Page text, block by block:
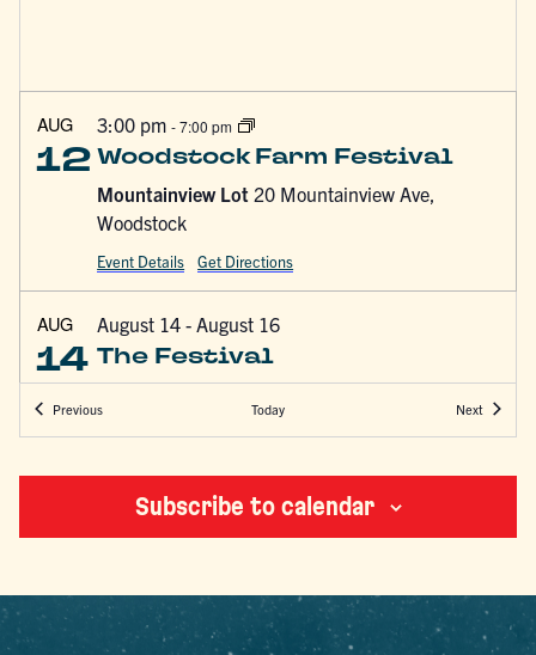
AUG
12 Woodstock Farm Festival
3:00 pm-7:00 pm
Mountainview Lot 20 Mountainview Ave,
Woodstock
Event Details Get Directions
AUG
14 The Festival
August 14 - August 16
Woodstock Festival of
AUG 12:00 pm - 3:00 pm
PreviousEvents Today NextEvents
Subscribe to calendar